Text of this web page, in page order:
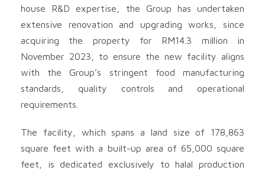
house R&D expertise, the Group has undertaken
extensive renovation and upgrading works, since
acquiring the property for RM14.3 million in
November 2023, to ensure the new facility aligns
with the Group’s stringent food manufacturing
standards, quality controls and operational
requirements.
The facility, which spans a land size of 178,863
square feet with a built-up area of 65,000 square
feet, is dedicated exclusively to halal production